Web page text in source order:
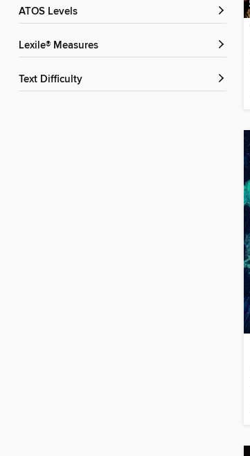
ATOS Levels
Lexile® Measures
Text Difficulty